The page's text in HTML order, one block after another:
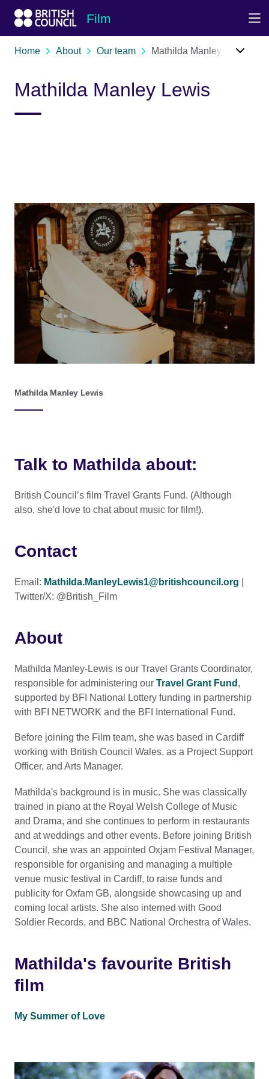
Film
Home About Our team Mathilda Manley Lewis
Mathilda Manley Lewis
Mathilda Manley Lewis
Talk to Mathilda about:
British Council’s film Travel Grants Fund. (Although
also, she'd love to chat about music for film!).
Contact
Email: Mathilda.ManleyLewis1@britishcouncil.org
Twitter/X: @British_Film
About
Mathilda Manley-Lewis is our Travel Grants Coordinator,
responsible for administering our Travel Grant Fund ,
supported by BFI National Lottery funding in partnership
with BFI NETWORK and the BFI International Fund.
Before joining the Film team, she was based in Cardiff
working with British Council Wales, as a Project Support
Officer, and Arts Manager.
Mathilda's background is in music. She was classically
trained in piano at the Royal Welsh College of Music
and Drama, and she continues to perform in restaurants
and at weddings and other events. Before joining British
Council, she was an appointed Oxjam Festival Manager,
responsible for organising and managing a multiple
venue music festival in Cardiff, to raise funds and
publicity for Oxfam GB, alongside showcasing up and
coming local artists. She also interned with Good
Soldier Records, and BBC National Orchestra of Wales.
Mathilda's favourite British
film
My Summer of Love